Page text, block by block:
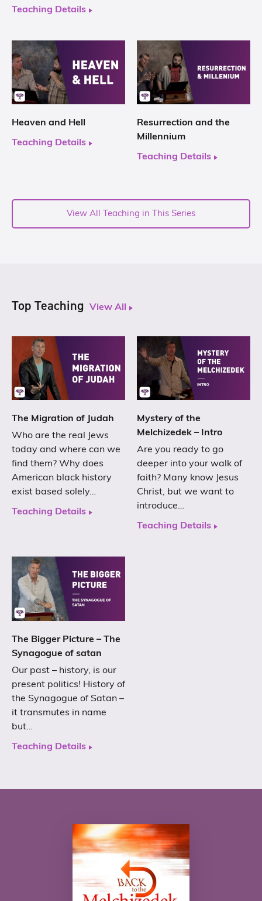
Teaching Details
Heaven and Hell
Teaching Details
Resurrection and the
Millennium
Teaching Details
View All Teaching in This Series
Top Teaching View All
The Migration of Judah
Who are the real Jews
today and where can we
find them? Why does
American black history
exist based solely…
Teaching Details
Mystery of the
Melchizedek – Intro
Are you ready to go
deeper into your walk of
faith? Many know Jesus
Christ, but we want to
introduce…
Teaching Details
The Bigger Picture – The
Synagogue of satan
Our past – history, is our
present politics! History of
the Synagogue of Satan –
it transmutes in name
but…
Teaching Details